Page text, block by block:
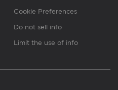
Cookie Preferences
Do not sell info
Limit the use of info